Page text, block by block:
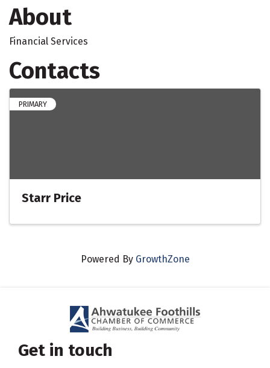
About
Financial Services
Contacts
PRIMARY
Starr Price
Powered By GrowthZone
Get in touch